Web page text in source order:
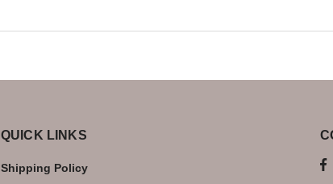
QUICK LINKS
Shipping Policy